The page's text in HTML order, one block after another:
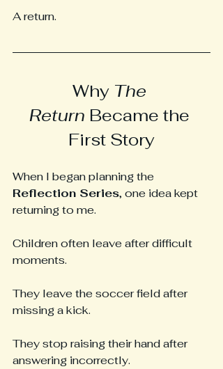
A return.
Why The
Return Became the
First Story
When I began planning the
Reflection Series, one idea kept
returning to me.
Children often leave after difficult
moments.
They leave the soccer field after
missing a kick.
They stop raising their hand after
answering incorrectly.